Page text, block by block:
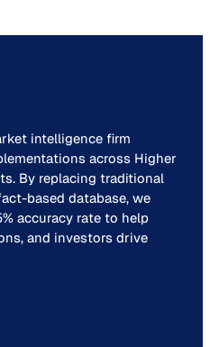
intelligence firm
across Higher
By replacing traditional
based database, we
accuracy rate to help
and investors drive